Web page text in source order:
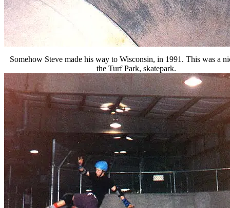
Somehow Steve made his way to Wisconsin, in 1991. This was a
the Turf Park, skatepark.